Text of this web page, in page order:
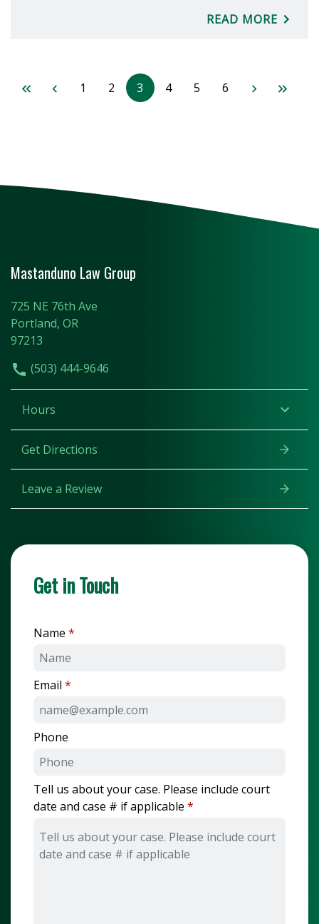
READ MORE
1 2 3 4 5 6
Mastanduno Law Group
725 NE 76th Ave
Portland, OR
97213
(503) 444-9646
Hours
Get Directions
Leave a Review
Get in Touch
Name
Email
Phone
Tell us about your case. Please include court
date and case # if applicable